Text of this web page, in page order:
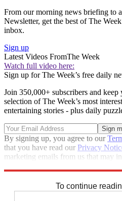
From our morning news briefing to
Newsletter, get the best of The
inbox.
Sign up
Latest Videos FromThe Week
Watch full video here:
Sign up for The Week’s free daily
Join 350,000+ subscribers and
selection of The Week’s most
entertaining stories - plus daily
By signing up, you agree to our
that you have read our Privacy
marketing emails from us that may
To continue